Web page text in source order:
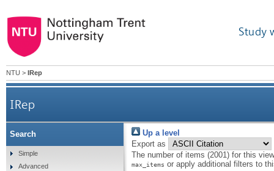
Study
NTU > IRep
IRep
Up a level
Export as
The number of items (2001) for this
max_items or apply additional filters to
Search
Simple
Advanced